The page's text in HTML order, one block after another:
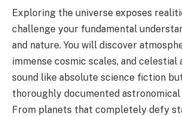
Exploring the universe exposes
challenge your fundamental
and nature. You will discover
immense cosmic scales, and celestial
sound like absolute science fiction
thoroughly documented
From planets that completely defy